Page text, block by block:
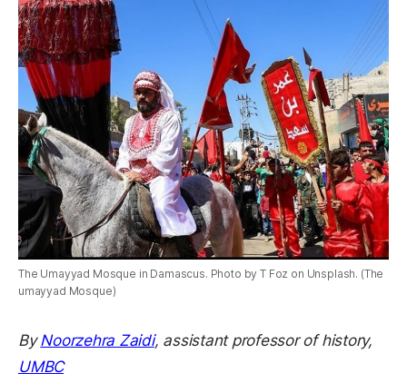
The Umayyad Mosque in Damascus. Photo by T Foz on Unsplash. (The
umayyad Mosque)
ByNoorzehra Zaidi, assistant professor of history,
UMBC